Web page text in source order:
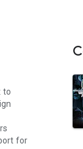
to
for